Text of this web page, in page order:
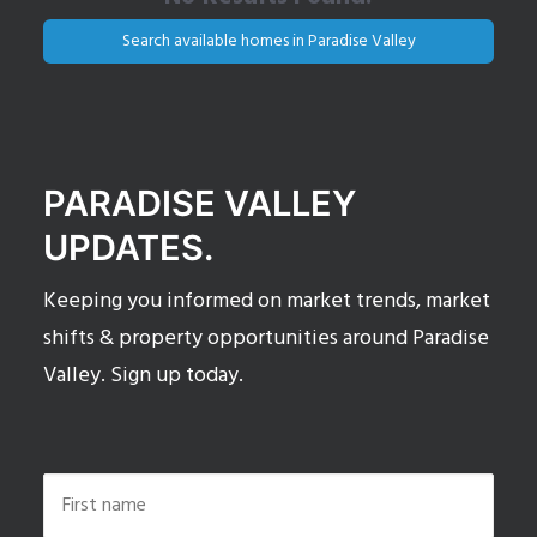
Search available homes in Paradise Valley
PARADISE VALLEY
UPDATES.
Keeping you informed on market trends, market
shifts & property opportunities around Paradise
Valley. Sign up today.
Name *